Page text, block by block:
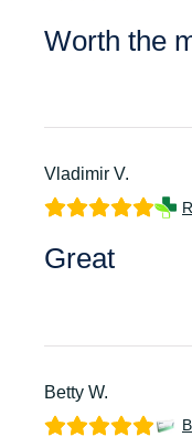
Worth the
Vladimir V.
Great
Betty W.